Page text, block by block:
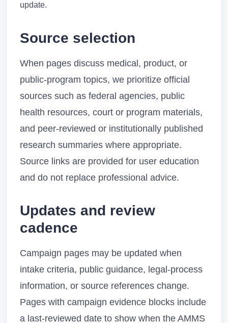
update.
Source selection
When pages discuss medical, product, or
public-program topics, we prioritize official
sources such as federal agencies, public
health resources, court or program materials,
and peer-reviewed or institutionally published
research summaries where appropriate.
Source links are provided for user education
and do not replace professional advice.
Updates and review
cadence
Campaign pages may be updated when
intake criteria, public guidance, legal-process
information, or source references change.
Pages with campaign evidence blocks include
a last-reviewed date to show when the AMMS